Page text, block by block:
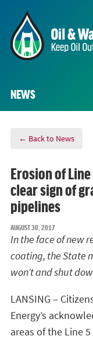
NEWS
← Back to News
Erosion of
clear sign of
pipelines
AUGUST 30, 2017
In the face of new
coating, the State
won’t and shut
LANSING –
Energy’s
areas of the Line